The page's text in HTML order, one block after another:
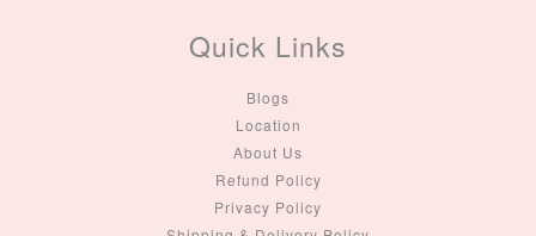
Quick Links
Blogs
Location
About Us
Refund Policy
Privacy Policy